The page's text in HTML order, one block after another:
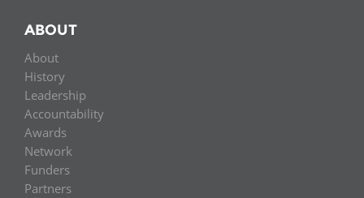
ABOUT
About
History
Leadership
Accountability
Awards
Network
Funders
Partners